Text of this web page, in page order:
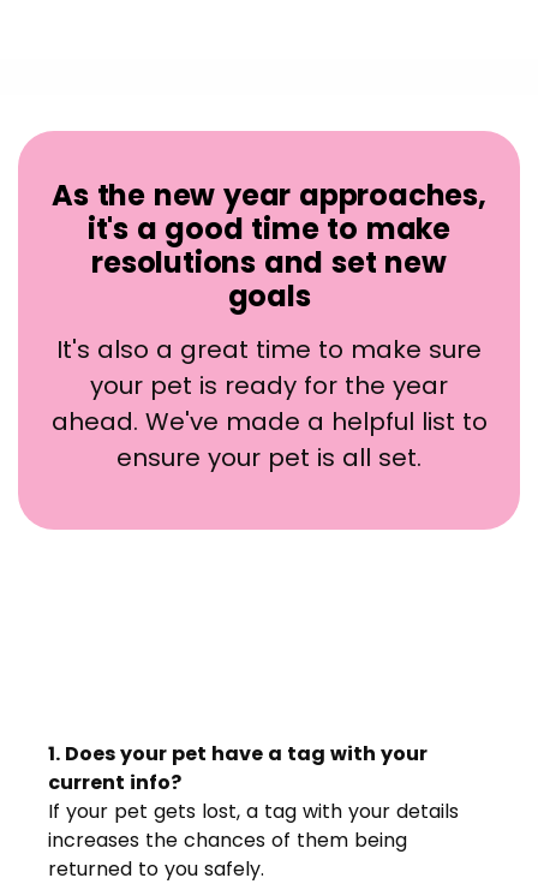
As the new year approaches,
it's a good time to make
resolutions and set new
goals
It's also a great time to make sure
your pet is ready for the year
ahead. We've made a helpful list to
ensure your pet is all set.
1. Does your pet have a tag with your
current info?
If your pet gets lost, a tag with your details
increases the chances of them being
returned to you safely.